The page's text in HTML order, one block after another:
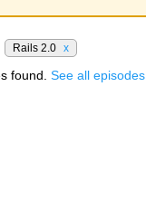
Rails 2.0 x
found. See all episodes.